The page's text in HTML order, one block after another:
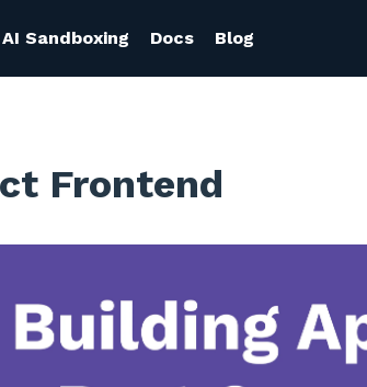
AI Sandboxing Docs Blog
Frontend